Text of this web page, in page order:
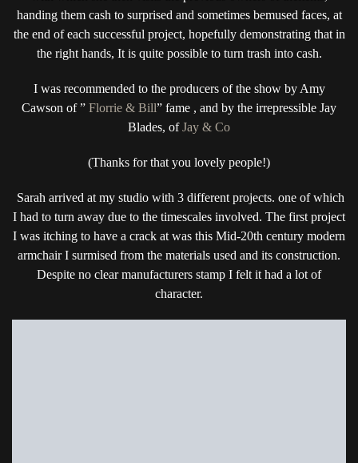
handing them cash to surprised and sometimes bemused faces, at
the end of each successful project, hopefully demonstrating that in
the right hands, It is quite possible to turn trash into cash.
I was recommended to the producers of the show by Amy
Cawson of ” Florrie & Bill” fame , and by the irrepressible Jay
Blades, ofJay & Co
(Thanks for that you lovely people!)
Sarah arrived at my studio with 3 different projects. one of which
I had to turn away due to the timescales involved. The first project
I was itching to have a crack at was this Mid-20th century modern
armchair I surmised from the materials used and its construction.
Despite no clear manufacturers stamp I felt it had a lot of
character.